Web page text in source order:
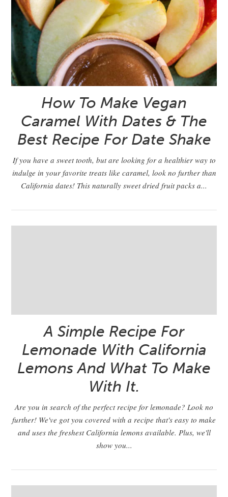
How To Make Vegan
Caramel With Dates & The
Best Recipe For Date Shake
If you have a sweet tooth, but are looking for a healthier way to
indulge in your favorite treats like caramel, look no further than
California dates! This naturally sweet dried fruit packs a...
A Simple Recipe For
Lemonade With California
Lemons And What To Make
With It.
Are you in search of the perfect recipe for lemonade? Look no
further! We've got you covered with a recipe that's easy to make
and uses the freshest California lemons available. Plus, we'll
show you...